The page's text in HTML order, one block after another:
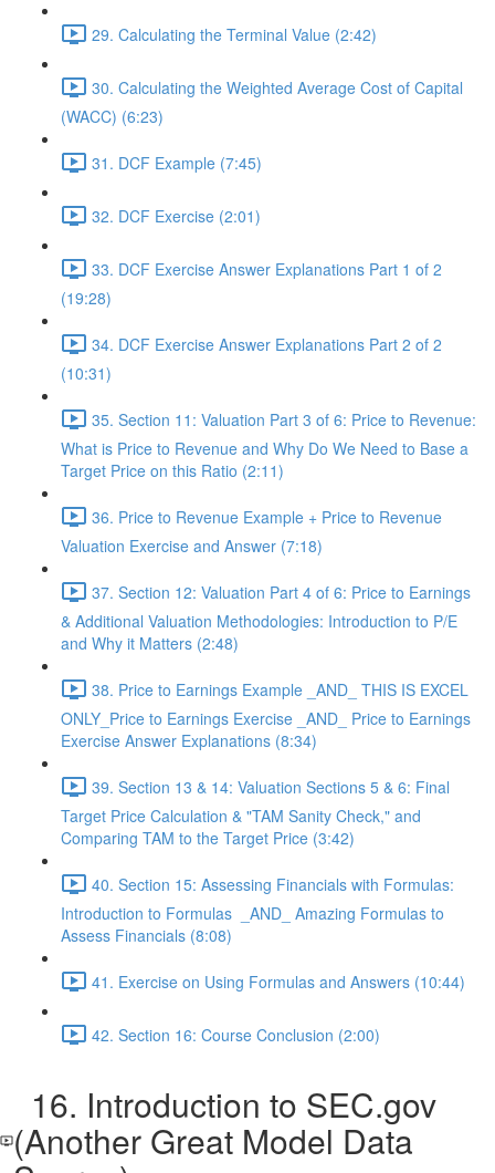
29. Calculating the Terminal Value (2:42)
30. Calculating the Weighted Average Cost of Capital
(WACC) (6:23)
31. DCF Example (7:45)
32. DCF Exercise (2:01)
33. DCF Exercise Answer Explanations Part 1 of 2
(19:28)
34. DCF Exercise Answer Explanations Part 2 of 2
(10:31)
35. Section 11: Valuation Part 3 of 6: Price to Revenue:
What is Price to Revenue and Why Do We Need to Base a
Target Price on this Ratio (2:11)
36. Price to Revenue Example + Price to Revenue
Valuation Exercise and Answer (7:18)
37. Section 12: Valuation Part 4 of 6: Price to Earnings
& Additional Valuation Methodologies: Introduction to P/E
and Why it Matters (2:48)
38. Price to Earnings Example _AND_ THIS IS EXCEL
ONLY_Price to Earnings Exercise _AND_ Price to Earnings
Exercise Answer Explanations (8:34)
39. Section 13 & 14: Valuation Sections 5 & 6: Final
Target Price Calculation & "TAM Sanity Check," and
Comparing TAM to the Target Price (3:42)
40. Section 15: Assessing Financials with Formulas:
Introduction to Formulas _AND_ Amazing Formulas to
Assess Financials (8:08)
41. Exercise on Using Formulas and Answers (10:44)
42. Section 16: Course Conclusion (2:00)
16. Introduction to SEC.gov
(Another Great Model Data